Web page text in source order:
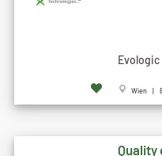
Wien |
Quality